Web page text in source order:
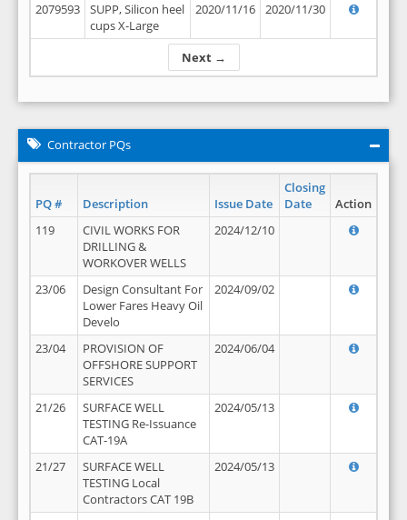
Next →
2079593
SUPP, Silicon heel
cups X-Large
2020/11/16 2020/11/30
Contractor PQs
PQ # Description Issue Date
Closing
Date
Action
119
CIVIL WORKS FOR
DRILLING &
WORKOVER WELLS
2024/12/10
23/06
Design Consultant For
Lower Fares Heavy Oil
Develo
2024/09/02
23/04
PROVISION OF
OFFSHORE SUPPORT
SERVICES
2024/06/04
21/26
SURFACE WELL
TESTING Re-Issuance
CAT-19A
2024/05/13
21/27
SURFACE WELL
TESTING Local
Contractors CAT 19B
2024/05/13